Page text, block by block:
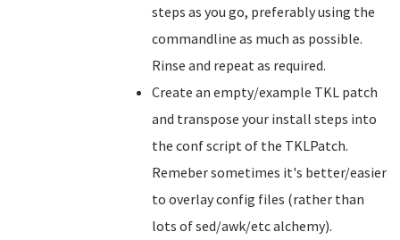
steps as you go, preferably using the
commandline as much as possible.
Rinse and repeat as required.
Create an empty/example TKL patch
and transpose your install steps into
the conf script of the TKLPatch.
Remeber sometimes it's better/easier
to overlay config files (rather than
lots of sed/awk/etc alchemy).